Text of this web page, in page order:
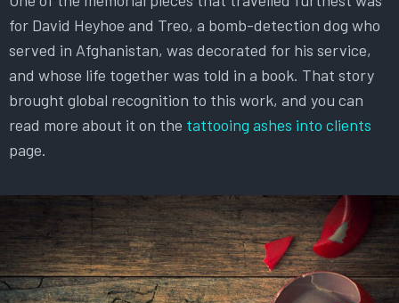
for David Heyhoe and Treo, a bomb-detection dog who
served in Afghanistan, was decorated for his service,
and whose life together was told in a book. That story
brought global recognition to this work, and you can
read more about it on the tattooing ashes into clients
page.